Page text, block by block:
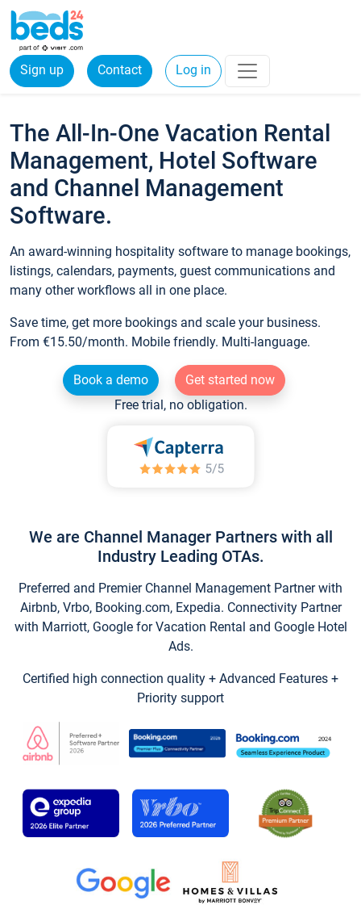
Sign up Contact Log in
The All-In-One Vacation Rental
Management, Hotel Software
and Channel Management
Software.
An award-winning hospitality software to manage bookings,
listings, calendars, payments, guest communications and
many other workflows all in one place.
Save time, get more bookings and scale your business.
From €15.50/month. Mobile friendly. Multi-language.
Book a demo
Get started now
Free trial, no obligation.
We are Channel Manager Partners with all
Industry Leading OTAs.
Preferred and Premier Channel Management Partner with
Airbnb, Vrbo, Booking.com, Expedia. Connectivity Partner
with Marriott, Google for Vacation Rental and Google Hotel
Ads.
Certified high connection quality + Advanced Features +
Priority support